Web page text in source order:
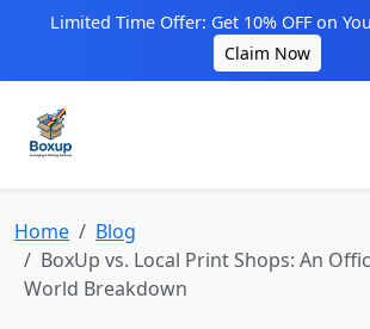
Limited Time Offer: Get 10% OFF on
Claim Now
Home
Blog
BoxUp vs. Local Print Shops: An
World Breakdown